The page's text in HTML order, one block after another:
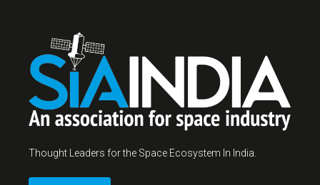
Thought Leaders for the Space Ecosystem In India.